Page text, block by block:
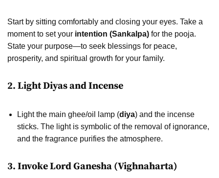
Start by sitting comfortably and closing your eyes. Take a
moment to set your intention (Sankalpa) for the pooja.
State your purpose—to seek blessings for peace,
prosperity, and spiritual growth for your family.
2. Light Diyas and Incense
Light the main ghee/oil lamp (diya) and the incense
sticks. The light is symbolic of the removal of ignorance,
and the fragrance purifies the atmosphere.
3. Invoke Lord Ganesha (Vighnaharta)